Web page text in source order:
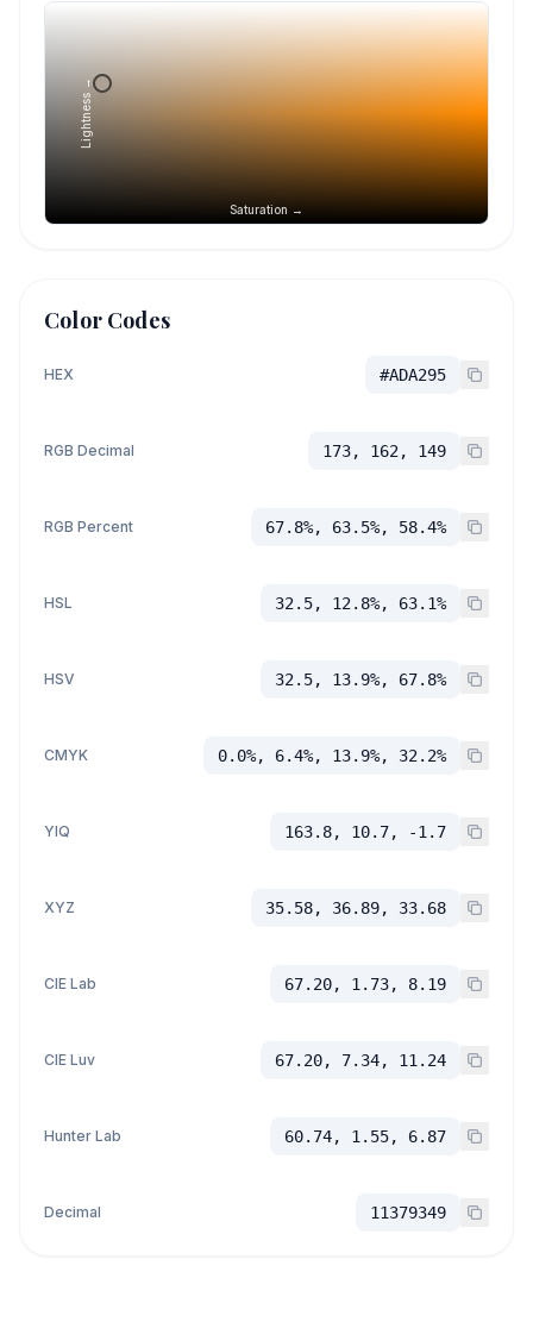
Saturation →
Lightness →
Color Codes
HEX #ADA295
RGB Decimal 173, 162, 149
RGB Percent 67.8%, 63.5%, 58.4%
HSL 32.5, 12.8%, 63.1%
HSV 32.5, 13.9%, 67.8%
CMYK 0.0%, 6.4%, 13.9%, 32.2%
YIQ 163.8, 10.7, -1.7
XYZ 35.58, 36.89, 33.68
CIE Lab 67.20, 1.73, 8.19
CIE Luv 67.20, 7.34, 11.24
Hunter Lab 60.74, 1.55, 6.87
Decimal 11379349